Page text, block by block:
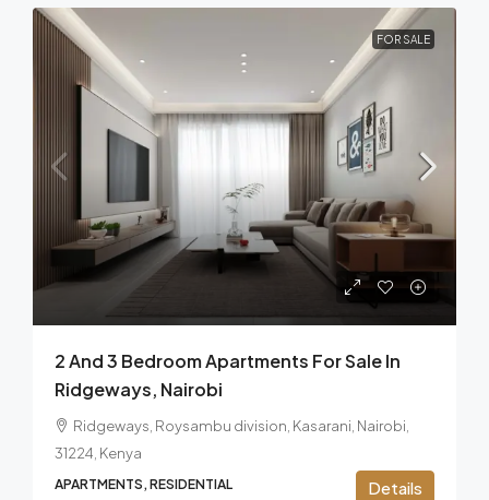
FOR SALE
2 And 3 Bedroom Apartments For Sale In
Ridgeways, Nairobi
Ridgeways, Roysambu division, Kasarani, Nairobi,
31224, Kenya
APARTMENTS, RESIDENTIAL Details